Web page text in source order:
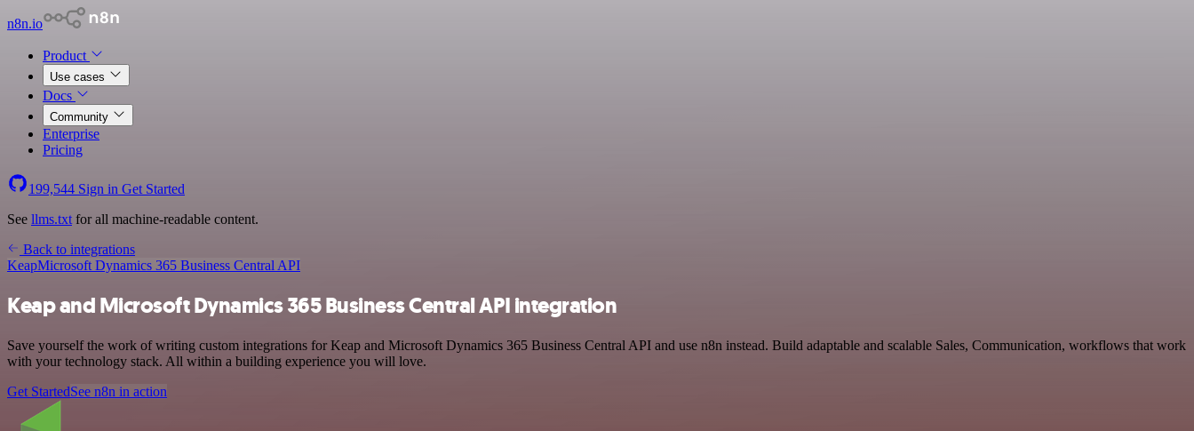
n8n.io
Product
Use cases
Docs
Community
Enterprise
Pricing
199,544 Sign in Get Started
See llms.txt for all machine-readable content.
Back to integrations
KeapMicrosoft Dynamics 365 Business Central API
Keap and Microsoft Dynamics 365 Business Central API integration
Save yourself the work of writing custom integrations for Keap and Microsoft Dynamics 365 Business Central API and use n8n instead. Build adaptable and scalable Sales, Communication, workflows that work
with your technology stack. All within a building experience you will love.
Get StartedSee n8n in action